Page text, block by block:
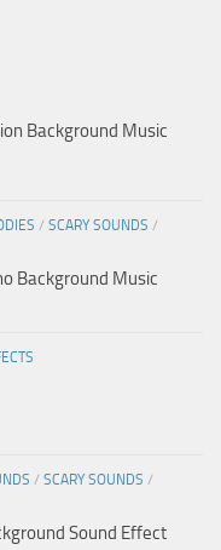
Background Music
/ SCARY SOUNDS /
Background Music
/ SCARY SOUNDS /
Sound Effect